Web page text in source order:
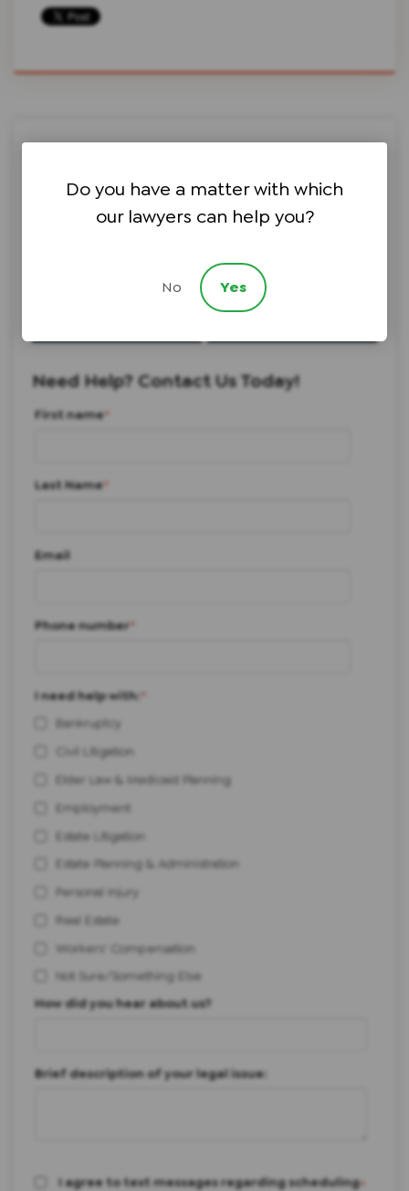
Need Help? Contact Us Today!
First name*
Last Name*
Email
Phone number*
I need help with:*
Bankruptcy
Civil Litigation
Elder Law & Medicaid Planning
Employment
Estate Litigation
Estate Planning & Administration
Personal Injury
Real Estate
Workers' Compensation
Not Sure/Something Else
How did you hear about us?
Brief description of your legal issue:
I agree to text messages regarding scheduling*
Do you have a matter with which
our lawyers can help you?
No Yes